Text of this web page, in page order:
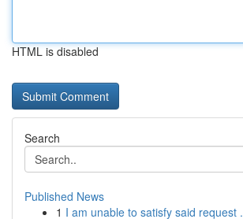
HTML is disabled
Search
Published News
1 I am unable to satisfy said request .